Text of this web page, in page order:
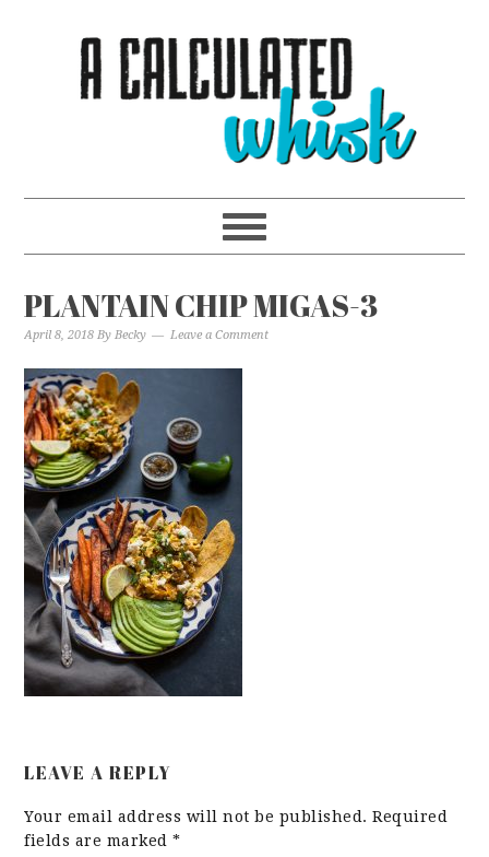
PLANTAIN CHIP MIGAS-3
April 8, 2018 ByBecky Leave a Comment
LEAVE A REPLY
Your email address will not be published. Required
fields are marked*